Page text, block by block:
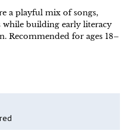
a playful mix of songs,
while building early literacy
Recommended for ages 18–